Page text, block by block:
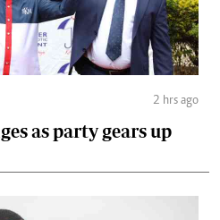
2 hrs ago
as party gears up